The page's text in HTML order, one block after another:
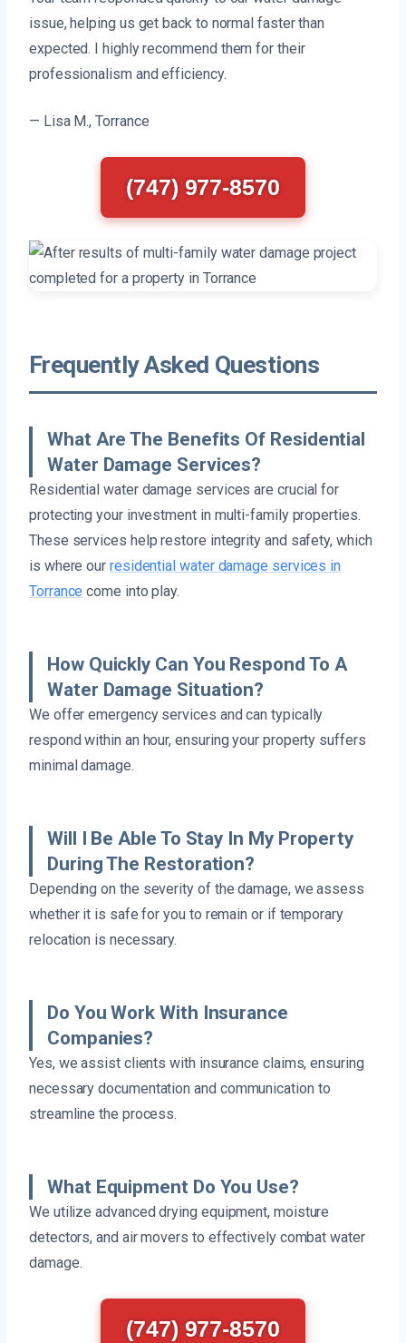
issue, helping us get back to normal faster than
expected. I highly recommend them for their
professionalism and efficiency.
— Lisa M., Torrance
(747) 977-8570
Frequently Asked Questions
What Are The Benefits Of Residential
Water Damage Services?
Residential water damage services are crucial for
protecting your investment in multi-family properties.
These services help restore integrity and safety, which
is where our residential water damage services in
Torrance come into play.
How Quickly Can You Respond To A
Water Damage Situation?
We offer emergency services and can typically
respond within an hour, ensuring your property suffers
minimal damage.
Will I Be Able To Stay In My Property
During The Restoration?
Depending on the severity of the damage, we assess
whether it is safe for you to remain or if temporary
relocation is necessary.
Do You Work With Insurance
Companies?
Yes, we assist clients with insurance claims, ensuring
necessary documentation and communication to
streamline the process.
What Equipment Do You Use?
We utilize advanced drying equipment, moisture
detectors, and air movers to effectively combat water
damage.
(747) 977-8570